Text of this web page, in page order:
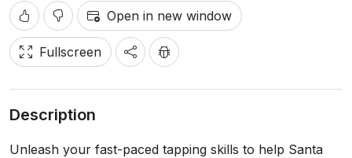
Open in new window
Fullscreen
Description
Unleash your fast-paced tapping skills to help Santa